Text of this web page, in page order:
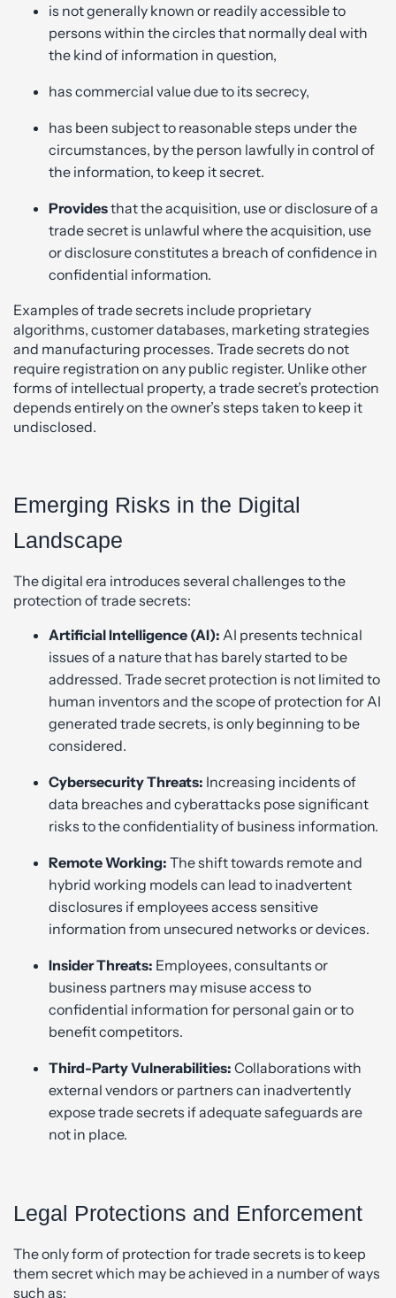
is not generally known or readily accessible to
persons within the circles that normally deal with
the kind of information in question,
has commercial value due to its secrecy,
has been subject to reasonable steps under the
circumstances, by the person lawfully in control of
the information, to keep it secret.
Providesthat the acquisition, use or disclosure of a
trade secret is unlawful where the acquisition, use
or disclosure constitutes a breach of confidence in
confidential information.
Examples of trade secrets include proprietary
algorithms, customer databases, marketing strategies
and manufacturing processes. Trade secrets do not
require registration on any public register. Unlike other
forms of intellectual property, a trade secret’s protection
depends entirely on the owner’s steps taken to keep it
undisclosed.
Emerging Risks in the Digital
Landscape
The digital era introduces several challenges to the
protection of trade secrets:
Artificial Intelligence (AI): AI presents technical
issues of a nature that has barely started to be
addressed. Trade secret protection is not limited to
human inventors and the scope of protection for AI
generated trade secrets, is only beginning to be
considered.
Cybersecurity Threats: Increasing incidents of
data breaches and cyberattacks pose significant
risks to the confidentiality of business information.
Remote Working: The shift towards remote and
hybrid working models can lead to inadvertent
disclosures if employees access sensitive
information from unsecured networks or devices.
Insider Threats: Employees, consultants or
business partners may misuse access to
confidential information for personal gain or to
benefit competitors.
Third-Party Vulnerabilities: Collaborations with
external vendors or partners can inadvertently
expose trade secrets if adequate safeguards are
not in place.
Legal Protections and Enforcement
The only form of protection for trade secrets is to keep
them secret which may be achieved in a number of ways
such as: